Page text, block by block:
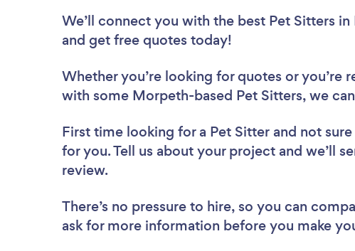
We’ll connect you with the best Pet Sitters
and get free quotes today!
Whether you’re looking for quotes or you’re
with some Morpeth-based Pet Sitters, we
First time looking for a Pet Sitter and not
for you. Tell us about your project and we’ll
review.
There’s no pressure to hire, so you can
ask for more information before you make